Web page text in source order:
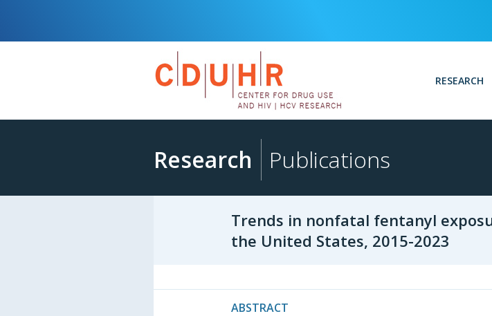
RESEARCH
Research Publications
Trends in nonfatal fentanyl
the United States, 2015-2023
ABSTRACT